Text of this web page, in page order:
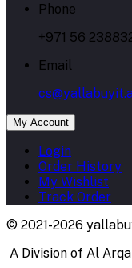
Phone
+971 56
Email
My Account
Login
Order History
My Wishlist
Track Order
© 2021-2026
A Division of Al